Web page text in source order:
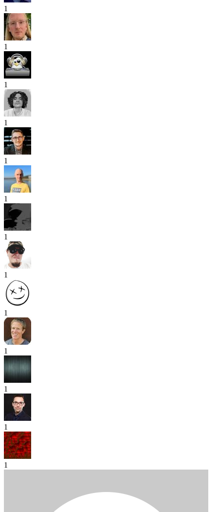
1
1
1
1
1
1
1
1
1
1
1
1
1